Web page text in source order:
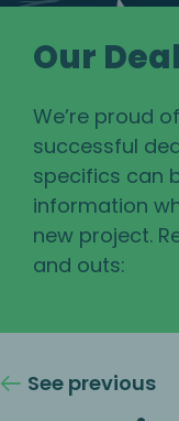
Our
We’re proud
successful
specifics can
information
new project.
and outs:
See previous